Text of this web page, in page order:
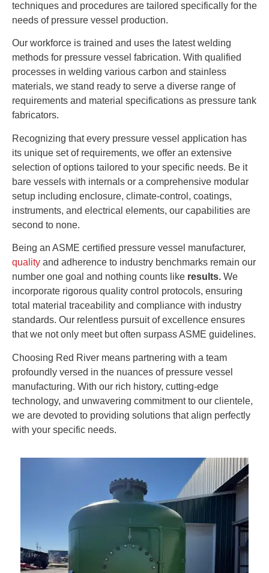
techniques and procedures are tailored specifically for the
needs of pressure vessel production.
Our workforce is trained and uses the latest welding
methods for pressure vessel fabrication. With qualified
processes in welding various carbon and stainless
materials, we stand ready to serve a diverse range of
requirements and material specifications as pressure tank
fabricators.
Recognizing that every pressure vessel application has
its unique set of requirements, we offer an extensive
selection of options tailored to your specific needs. Be it
bare vessels with internals or a comprehensive modular
setup including enclosure, climate-control, coatings,
instruments, and electrical elements, our capabilities are
second to none.
Being an ASME certified pressure vessel manufacturer,
quality and adherence to industry benchmarks remain our
number one goal and nothing counts like results. We
incorporate rigorous quality control protocols, ensuring
total material traceability and compliance with industry
standards. Our relentless pursuit of excellence ensures
that we not only meet but often surpass ASME guidelines.
Choosing Red River means partnering with a team
profoundly versed in the nuances of pressure vessel
manufacturing. With our rich history, cutting-edge
technology, and unwavering commitment to our clientele,
we are devoted to providing solutions that align perfectly
with your specific needs.